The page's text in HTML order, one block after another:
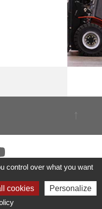
■ Sitemap
control over what you want
cookies
Personalize